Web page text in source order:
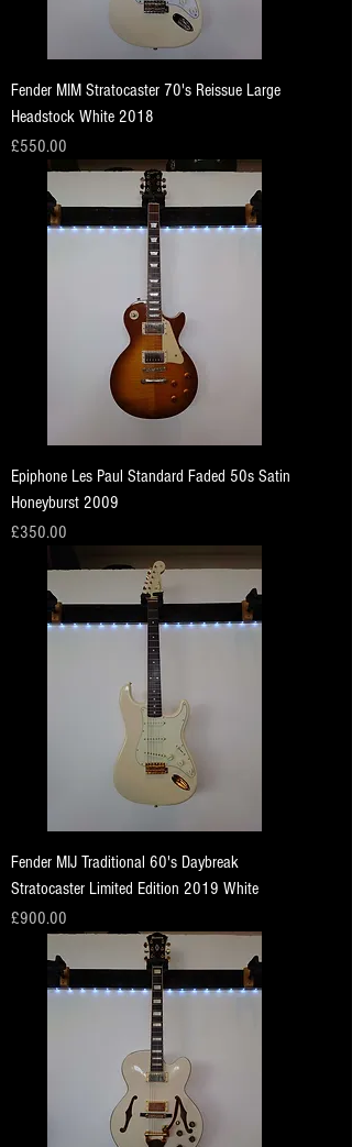
Fender MIM Stratocaster 70's Reissue Large
Headstock White 2018
Price
£550.00
Epiphone Les Paul Standard Faded 50s Satin
Honeyburst 2009
Price
£350.00
Fender MIJ Traditional 60's Daybreak
Stratocaster Limited Edition 2019 White
Price
£900.00